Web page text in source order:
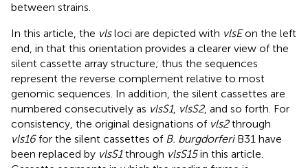
between strains.
In this article, the vlsloci are depicted with vlsEon the left
end, in that this orientation provides a clearer view of the
silent cassette array structure; thus the sequences
represent the reverse complement relative to most
genomic sequences. In addition, the silent cassettes are
numbered consecutively as vlsS1, vlsS2, and so forth. For
consistency, the original designations of vls2through
vls16for the silent cassettes of B. burgdorferiB31 have
been replaced by vlsS1through vlsS15in this article.